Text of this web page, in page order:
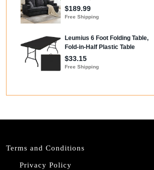
Terms and Conditions
Privacy Policy